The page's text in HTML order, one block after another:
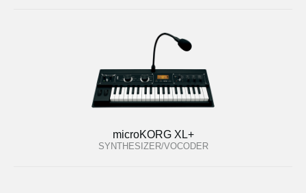
microKORG XL+
SYNTHESIZER/VOCODER